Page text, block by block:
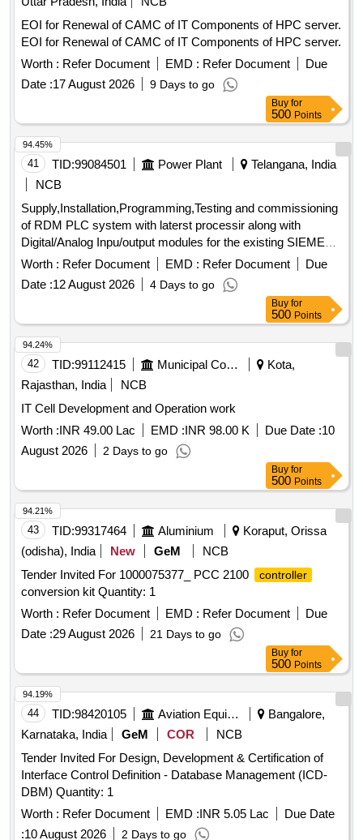
EOI for Renewal of CAMC of IT Components of HPC server.
EOI for Renewal of CAMC of IT Components of HPC server.
Worth : Refer Document EMD : Refer Document
Due
Date :17 August 2026 9 Days to go
Buy for
500 Points
41 TID:99084501 Power Plant
Telangana, India
NCB
Supply,Installation,Programming,Testing and commissioning
of RDM PLC system with laterst processir along with
Digital/Analog Inpu/output modules for the existing SIEMENS
make SIMATIC 55 PLC
Processor system
Worth : Refer Document EMD : Refer Document
Due
Date :12 August 2026 4 Days to go
94.45%
Buy for
500 Points
42 TID:99112415 Municipal Corporations
Kota,
Rajasthan, India
NCB
IT Cell Development and Operation work
Worth :INR 49.00 Lac EMD :INR 98.00 K Due Date :10
August 2026
2 Days to go
94.24%
Buy for
500 Points
43 TID:99317464 Aluminium
Koraput, Orissa
(odisha), India
New GeM
NCB
Tender Invited For 1000075377_ PCC 2100
controller
conversion kit Quantity: 1
Worth : Refer Document EMD : Refer Document
Due
Date :29 August 2026 21 Days to go
94.21%
Buy for
500 Points
44 TID:98420105 Aviation Equipment
Bangalore,
Karnataka, India
GeM COR
NCB
Tender Invited For Design, Development & Certification of
Interface Control Definition - Database Management (ICD-
DBM) Quantity: 1
Worth : Refer Document EMD :INR 5.05 Lac
Due Date
:10 August 2026 2 Days to go
94.19%